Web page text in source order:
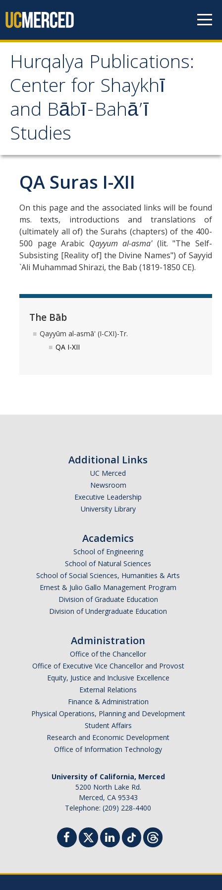
Hurqalya Publications:
Center for Shaykhī
and Bābī-Bahā’ī
Studies
Hurqalya Publications:
Center for Shaykhī and
Bābī-Bahā’ī Studies
Select Publications
Islamo-Biblica
Abrahamic
Shī`ī Islam
Shaykhism
The Bāb
Qayyūm al-asmā' (I-CXI)-Tr.
DIRECTORY APPLY
QA Suras I-XII
On this page and the associated links will be found
ms. texts, introductions and translations of
(ultimately all of) the Surahs (chapters) of the 400-
500 page Arabic Qayyum al-asma'(lit. "The Self-
Subsisting [Reality of] the Divine Names") of Sayyid
`Ali Muhammad Shirazi, the Bab (1819-1850 CE).
The Bāb
Qayyūm al-asmā' (I-CXI)-Tr.
QA I-XII
Additional Links
UC Merced
Newsroom
Executive Leadership
University Library
Academics
School of Engineering
School of Natural Sciences
School of Social Sciences, Humanities & Arts
Ernest & Julio Gallo Management Program
Division of Graduate Education
Division of Undergraduate Education
Administration
Office of the Chancellor
Office of Executive Vice Chancellor and Provost
Equity, Justice and Inclusive Excellence
External Relations
Finance & Administration
Physical Operations, Planning and Development
Student Affairs
Research and Economic Development
Office of Information Technology
University of California, Merced
5200 North Lake Rd.
Merced, CA 95343
Telephone: (209) 228-4400